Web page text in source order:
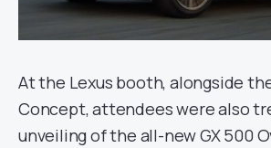
At the Lexus booth, alongside
Concept, attendees were also
unveiling of the all-new GX 500